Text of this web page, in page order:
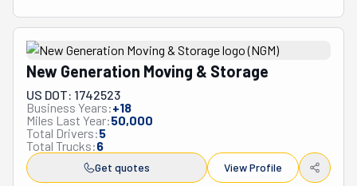
New Generation Moving & Storage
US DOT: 1742523
Business Years:+18
Miles Last Year:50,000
Total Drivers:5
Total Trucks:6
Get quotes View Profile